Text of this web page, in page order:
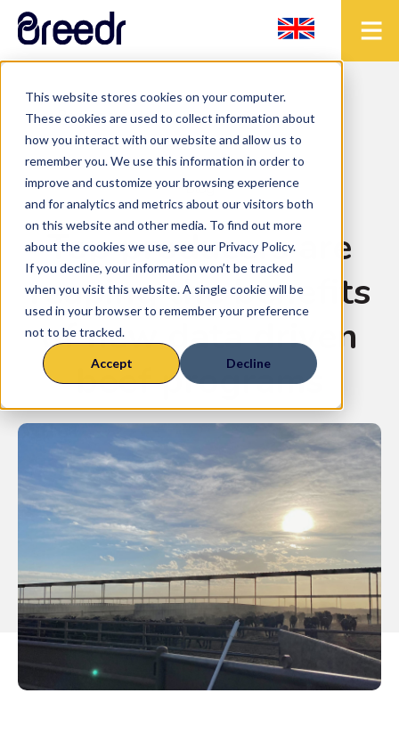
This website stores cookies on your computer.
These cookies are used to collect information about
how you interact with our website and allow us to
remember you. We use this information in order to
improve and customize your browsing experience
and for analytics and metrics about our visitors both
on this website and other media. To find out more
about the cookies we use, see our Privacy Policy.
If you decline, your information won’t be tracked
when you visit this website. A single cookie will be
used in your browser to remember your preference
not to be tracked.
Accept Decline
< Back to the blog
Blog
Top producers are
reaping the benefits
of new data driven
beef programs